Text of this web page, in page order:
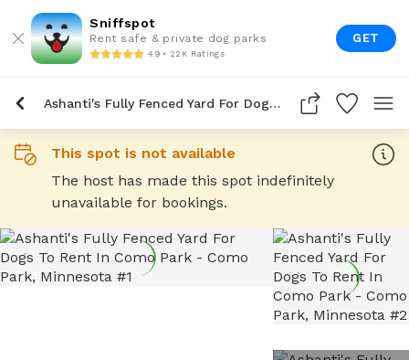
Sniffspot
Rent safe & private dog parks
4.9 • 22K Ratings
GET
Ashanti's Fully Fenced Yard For Dogs To Rent In Como Park
This spot is not available
The host has made this spot indefinitely
unavailable for bookings.